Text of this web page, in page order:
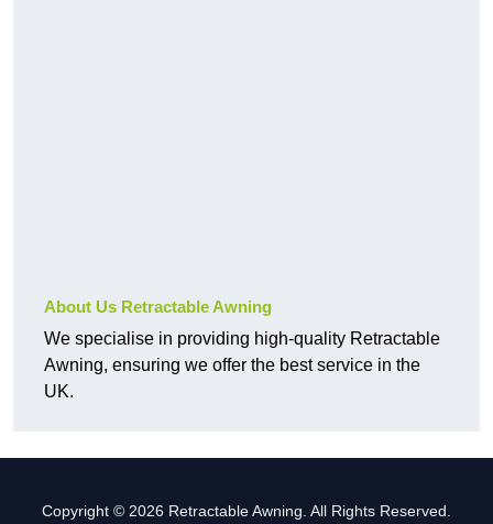
About Us Retractable Awning
We specialise in providing high-quality Retractable
Awning, ensuring we offer the best service in the
UK.
Copyright © 2026 Retractable Awning. All Rights Reserved.